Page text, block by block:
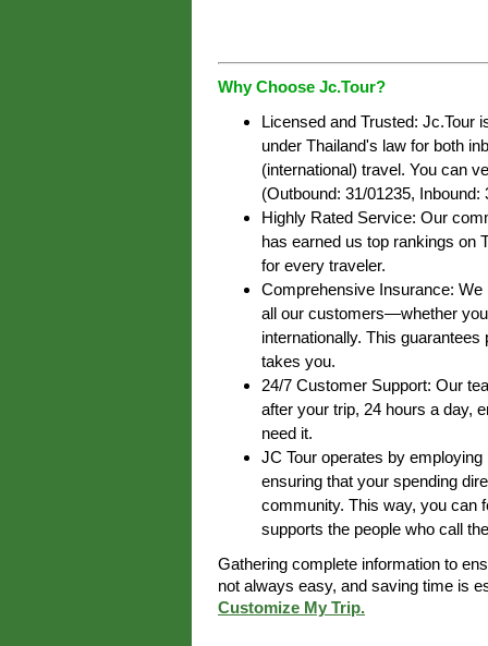
Why Choose Jc.Tour?
Licensed and Trusted: Jc.Tour
under Thailand's law for both
(international) travel. You can
(Outbound: 31/01235, Inbound:
Highly Rated Service: Our
has earned us top rankings on
for every traveler.
Comprehensive Insurance:
all our customers—whether
internationally. This
takes you.
24/7 Customer Support: Our
after your trip, 24 hours a day,
need it.
JC Tour operates by
ensuring that your spending
community. This way, you can
supports the people who call
Gathering complete information to
not always easy, and saving time is
Customize My Trip.